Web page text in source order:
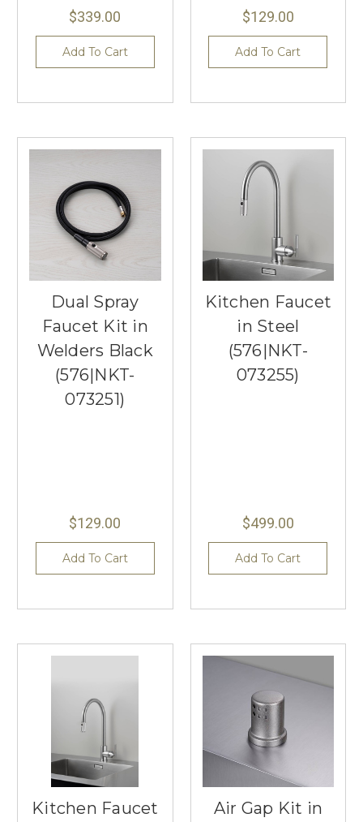
$339.00
Add To Cart
$129.00
Add To Cart
Dual Spray
Faucet Kit in
Welders Black
(576|NKT-
073251)
$129.00
Add To Cart
Kitchen Faucet
in Steel
(576|NKT-
073255)
$499.00
Add To Cart
Kitchen Faucet
Air Gap Kit in